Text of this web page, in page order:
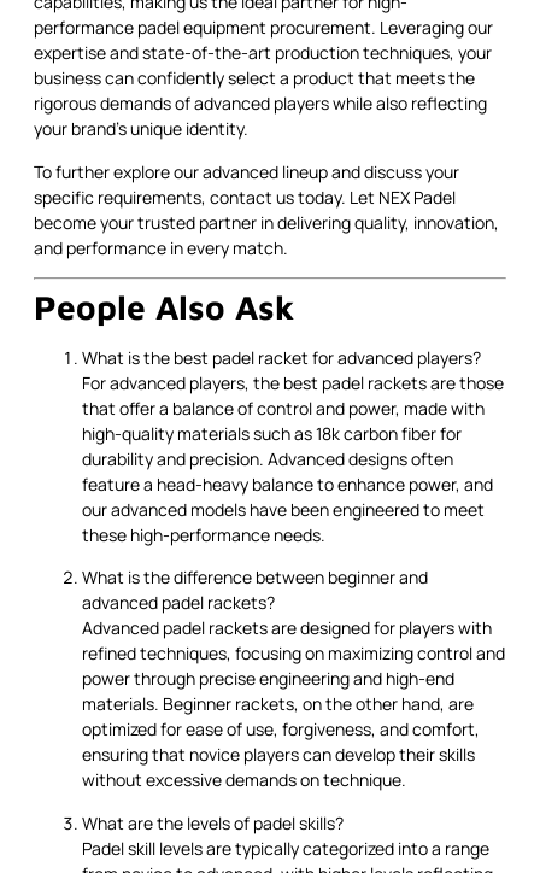
performance padel equipment procurement. Leveraging our
expertise and state-of-the-art production techniques, your
business can confidently select a product that meets the
rigorous demands of advanced players while also reflecting
your brand’s unique identity.
To further explore our advanced lineup and discuss your
specific requirements, contact us today. Let NEX Padel
become your trusted partner in delivering quality, innovation,
and performance in every match.
People Also Ask
What is the best padel racket for advanced players?
For advanced players, the best padel rackets are those
that offer a balance of control and power, made with
high-quality materials such as 18k carbon fiber for
durability and precision. Advanced designs often
feature a head-heavy balance to enhance power, and
our advanced models have been engineered to meet
these high-performance needs.
What is the difference between beginner and
advanced padel rackets?
Advanced padel rackets are designed for players with
refined techniques, focusing on maximizing control and
power through precise engineering and high-end
materials. Beginner rackets, on the other hand, are
optimized for ease of use, forgiveness, and comfort,
ensuring that novice players can develop their skills
without excessive demands on technique.
What are the levels of padel skills?
Padel skill levels are typically categorized into a range